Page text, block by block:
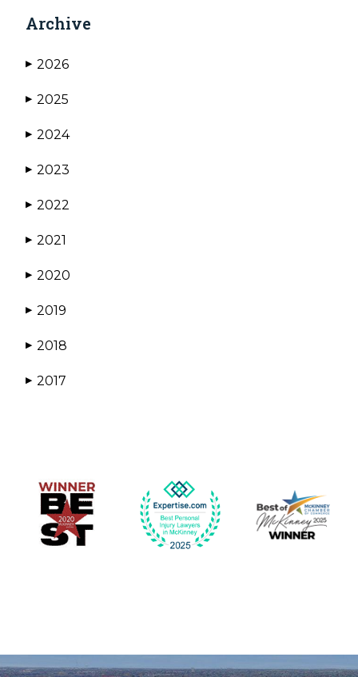
Archive
▶ 2026
▶ 2025
▶ 2024
▶ 2023
▶ 2022
▶ 2021
▶ 2020
▶ 2019
▶ 2018
▶ 2017